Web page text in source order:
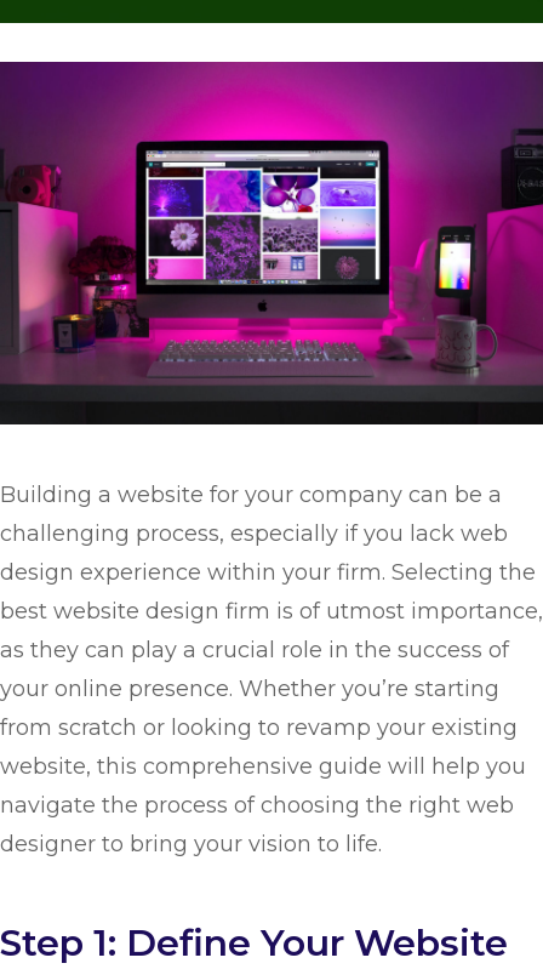
Building a website for your company can be a
challenging process, especially if you lack web
design experience within your firm. Selecting the
best website design firm is of utmost importance,
as they can play a crucial role in the success of
your online presence. Whether you’re starting
from scratch or looking to revamp your existing
website, this comprehensive guide will help you
navigate the process of choosing the right web
designer to bring your vision to life.
Step 1: Define Your Website